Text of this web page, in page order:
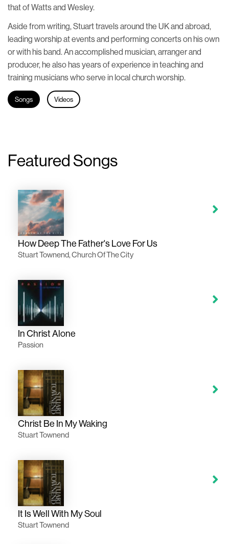
that of Watts and Wesley.
Aside from writing, Stuart travels around the UK and abroad,
leading worship at events and performing concerts on his own
or with his band. An accomplished musician, arranger and
producer, he also has years of experience in teaching and
training musicians who serve in local church worship.
Songs Videos
Featured Songs
How Deep The Father's Love For Us
Stuart Townend, Church Of The City
In Christ Alone
Passion
Christ Be In My Waking
Stuart Townend
It Is Well With My Soul
Stuart Townend